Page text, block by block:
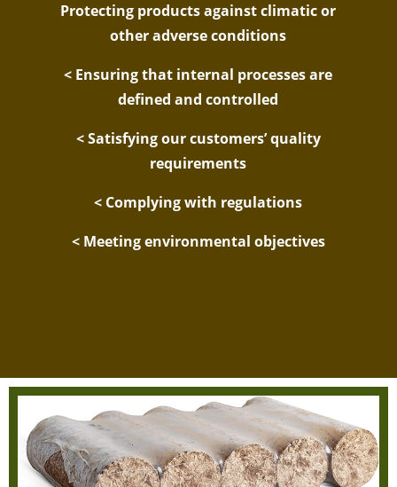
Protecting products against climatic or
other adverse conditions
< Ensuring that internal processes are
defined and controlled
< Satisfying our customers’ quality
requirements
< Complying with regulations
< Meeting environmental objectives